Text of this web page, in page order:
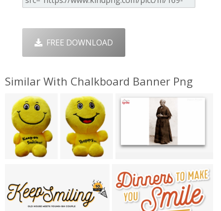
FREE DOWNLOAD
Similar With Chalkboard Banner Png